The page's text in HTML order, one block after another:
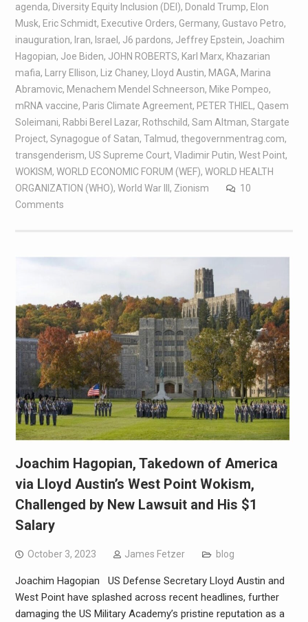
agenda, Diversity Equity Inclusion (DEI), Donald Trump, Elon
Musk, Eric Schmidt, Executive Orders, Germany, Gustavo Petro,
inauguration, Iran, Israel , J6 pardons, Jeffrey Epstein, Joachim
Hagopian, Joe Biden, JOHN ROBERTS, Karl Marx, Khazarian
mafia, Larry Ellison, Liz Chaney, Lloyd Austin, MAGA, Marina
Abramovic, Menachem Mendel Schneerson, Mike Pompeo,
mRNA vaccine, Paris Climate Agreement, PETER THIEL , Qasem
Soleimani, Rabbi Berel Lazar, Rothschild, Sam Altman, Stargate
Project, Synagogue of Satan, Talmud, thegovernmentrag.com,
transgenderism, US Supreme Court, Vladimir Putin, West Point,
WOKISM, WORLD ECONOMIC FORUM (WEF), WORLD HEALTH
ORGANIZATION (WHO), World War III , Zionism
10
Comments
Joachim Hagopian, Takedown of America
via Lloyd Austin’s West Point Wokism,
Challenged by New Lawsuit and His $1
Salary
October 3, 2023 James Fetzer blog
Joachim Hagopian US Defense Secretary Lloyd Austin and
West Point have splashed across recent headlines, further
damaging the US Military Academy’s pristine reputation as a